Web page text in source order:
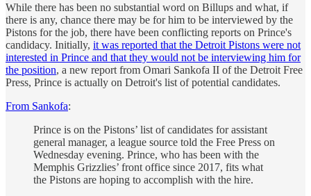
While there has been no substantial word on Billups and what, if
there is any, chance there may be for him to be interviewed by the
Pistons for the job, there have been conflicting reports on Prince's
candidacy. Initially, it was reported that the Detroit Pistons were not
interested in Prince and that they would not be interviewing him for
the position, a new report from Omari Sankofa II of the Detroit Free
Press, Prince is actually on Detroit's list of potential candidates.
From Sankofa:
Prince is on the Pistons’ list of candidates for assistant
general manager, a league source told the Free Press on
Wednesday evening. Prince, who has been with the
Memphis Grizzlies’ front office since 2017, fits what
the Pistons are hoping to accomplish with the hire.